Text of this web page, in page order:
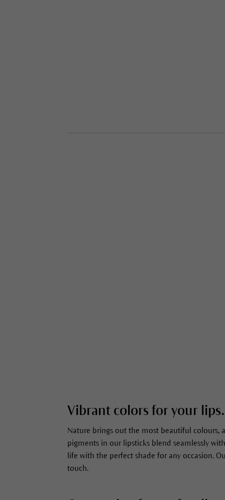
Vibrant colors for your lips.
Nature brings out the most beautiful colours,
pigments in our lipsticks blend seamlessly
life with the perfect shade for any occasion.
touch.